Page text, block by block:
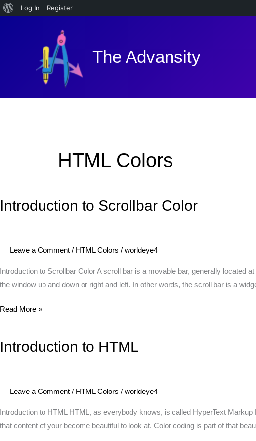
About
Log In Register
The Advansity
HTML Colors
Introduction to Scrollbar Color
Leave a Comment / HTML Colors / worldeye4
Introduction to Scrollbar Color A scroll bar is a movable bar, generally located
the window up and down or right and left. In other words, the scroll bar is a
Introduction
Read More »
Introduction to HTML
Leave a Comment / HTML Colors / worldeye4
Introduction to HTML HTML, as everybody knows, is called HyperText
that content of your become beautiful to look at. Color coding is part of that
Introduction